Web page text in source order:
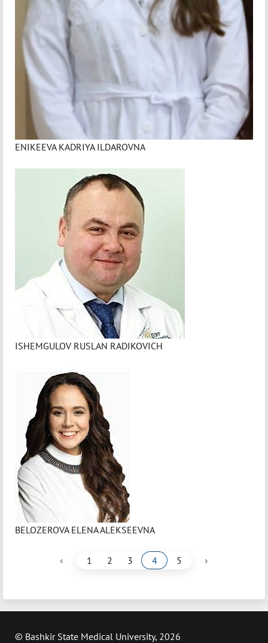
ENIKEEVA KADRIYA ILDAROVNA
ISHEMGULOV RUSLAN RADIKOVICH
BELOZEROVA ELENA ALEKSEEVNA
‹ 1 2 3 4 5 ›
© Bashkir State Medical University, 2026